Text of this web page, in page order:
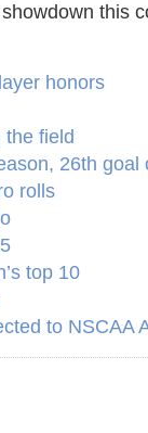
this
honors
the field
26th goal
rolls
top 10
to NSCAA